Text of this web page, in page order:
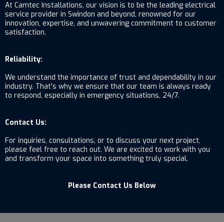
At Camtec Installations, our vision is to be the leading electrical
service provider in Swindon and beyond, renowned for our
innovation, expertise, and unwavering commitment to customer
satisfaction.
Reliability:
We understand the importance of trust and dependability in our
industry. That's why we ensure that our team is always ready
to respond, especially in emergency situations, 24/7.
Contact Us:
For inquiries, consultations, or to discuss your next project,
please feel free to reach out. We are excited to work with you
and transform your space into something truly special.
Please Contact Us Below